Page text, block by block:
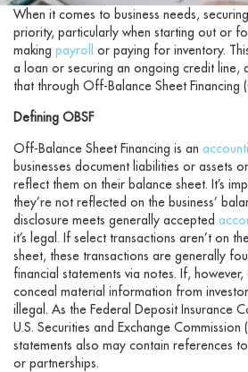
When it comes to business needs,
priority, particularly when starting out or
making payroll
or paying for inventory.
a loan or securing an ongoing credit line,
that through Off-Balance Sheet Financing
Defining OBSF
Off-Balance Sheet Financing is an
businesses document liabilities or assets
reflect them on their balance sheet. It’s
they’re not reflected on the business’
disclosure meets generally accepted
it’s legal. If select transactions aren’t on
sheet, these transactions are generally
financial statements via notes. If,
conceal material information from
illegal. As the Federal Deposit Insurance
U.S. Securities and Exchange Commission
statements also may contain references
or partnerships.